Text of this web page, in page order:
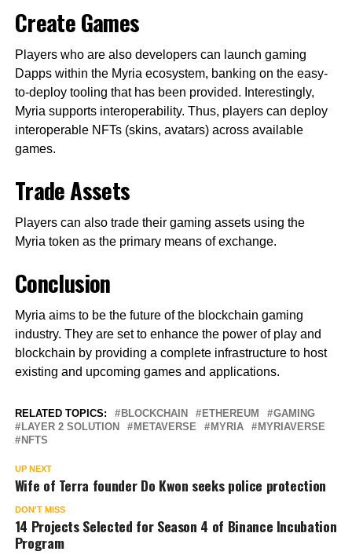
Create Games
Players who are also developers can launch gaming
Dapps within the Myria ecosystem, banking on the easy-
to-deploy tooling that has been provided. Interestingly,
Myria supports interoperability. Thus, players can deploy
interoperable NFTs (skins, avatars) across available
games.
Trade Assets
Players can also trade their gaming assets using the
Myria token as the primary means of exchange.
Conclusion
Myria aims to be the future of the blockchain gaming
industry. They are set to enhance the power of play and
blockchain by providing a complete infrastructure to host
existing and upcoming games and applications.
RELATED TOPICS: BLOCKCHAIN ETHEREUM
GAMING
LAYER 2 SOLUTION
METAVERSE MYRIA
MYRIAVERSE
NFTS
UP NEXT
Wife of Terra founder Do Kwon seeks police protection
DON'T MISS
14 Projects Selected for Season 4 of Binance Incubation
Program